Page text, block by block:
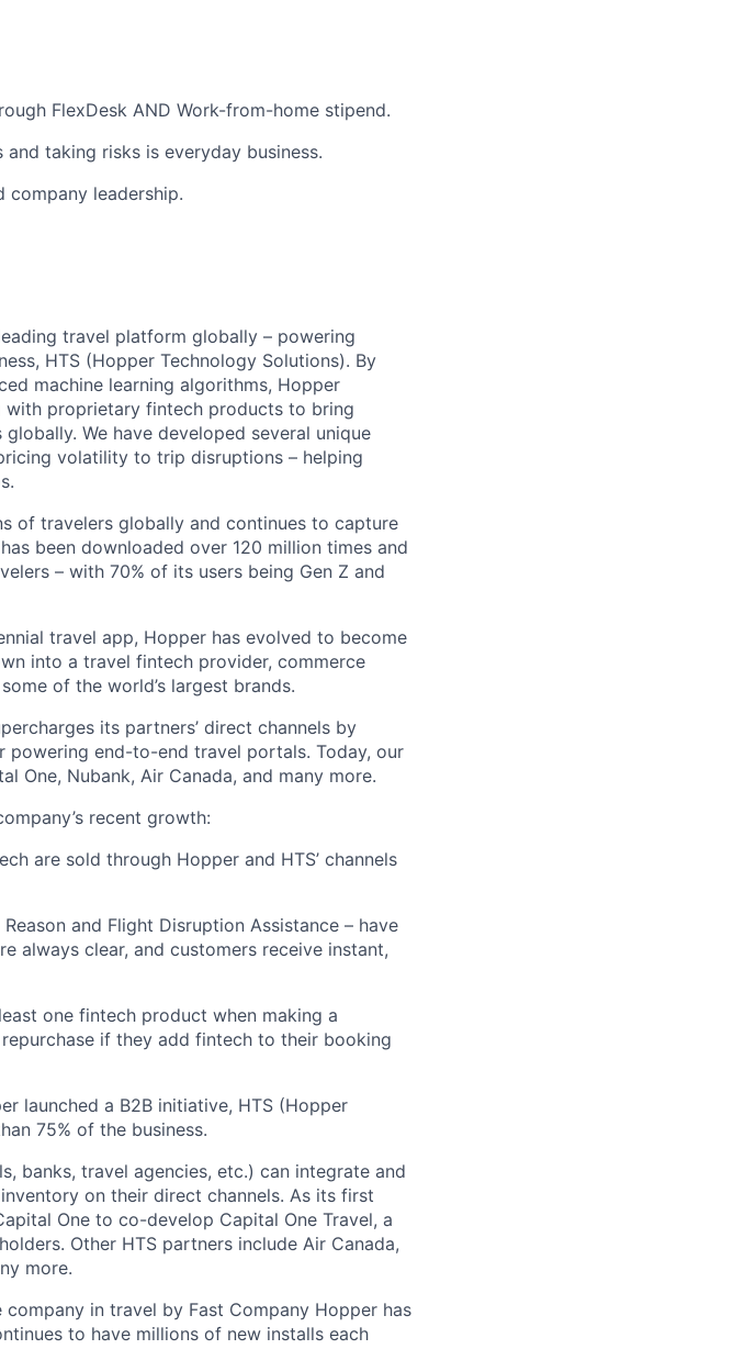
FlexDesk AND Work-from-home stipend.
taking risks is everyday business.
company leadership.
travel platform globally – powering
HTS (Hopper Technology Solutions). By
machine learning algorithms, Hopper
proprietary fintech products to bring
We have developed several unique
volatility to trip disruptions – helping
of travelers globally and continues to capture
been downloaded over 120 million times and
– with 70% of its users being Gen Z and
travel app, Hopper has evolved to become
into a travel fintech provider, commerce
of the world’s largest brands.
its partners’ direct channels by
end-to-end travel portals. Today, our
One, Nubank, Air Canada, and many more.
recent growth:
are sold through Hopper and HTS’ channels
and Flight Disruption Assistance – have
always clear, and customers receive instant,
one fintech product when making a
if they add fintech to their booking
launched a B2B initiative, HTS (Hopper
75% of the business.
banks, travel agencies, etc.) can integrate and
on their direct channels. As its first
One to co-develop Capital One Travel, a
Other HTS partners include Air Canada,
more.
in travel by Fast Company Hopper has
to have millions of new installs each